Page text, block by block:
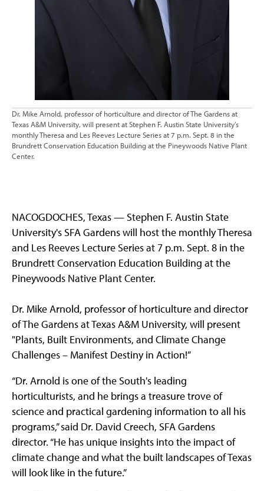
Dr. Mike Arnold, professor of horticulture and director of The Gardens at
Texas A&M University, will present at Stephen F. Austin State University’s
monthly Theresa and Les Reeves Lecture Series at 7 p.m. Sept. 8 in the
Brundrett Conservation Education Building at the Pineywoods Native Plant
Center.
NACOGDOCHES, Texas — Stephen F. Austin State
University's SFA Gardens will host the monthly Theresa
and Les Reeves Lecture Series at 7 p.m. Sept. 8 in the
Brundrett Conservation Education Building at the
Pineywoods Native Plant Center.
Dr. Mike Arnold, professor of horticulture and director
of The Gardens at Texas A&M University, will present
"Plants, Built Environments, and Climate Change
Challenges – Manifest Destiny in Action!”
“Dr. Arnold is one of the South's leading
horticulturists, and he brings a treasure trove of
science and practical gardening information to all his
programs,” said Dr. David Creech, SFA Gardens
director. “He has unique insights into the impact of
climate change and what the built landscapes of Texas
will look like in the future.”